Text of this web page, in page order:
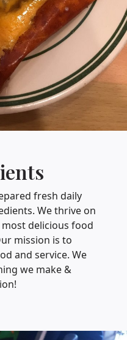
fresh daily
We thrive on
delicious food
mission is to
and service. We
we make &